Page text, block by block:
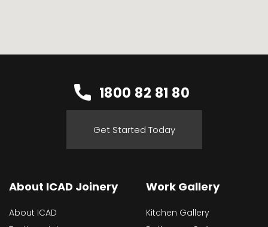
1800 82 81 80
Get Started Today
About ICAD Joinery
About ICAD
Work Gallery
Kitchen Gallery